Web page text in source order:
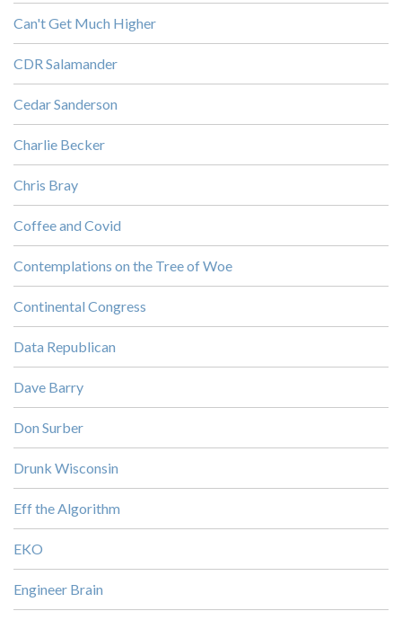
Can't Get Much Higher
CDR Salamander
Cedar Sanderson
Charlie Becker
Chris Bray
Coffee and Covid
Contemplations on the Tree of Woe
Continental Congress
Data Republican
Dave Barry
Don Surber
Drunk Wisconsin
Eff the Algorithm
EKO
Engineer Brain